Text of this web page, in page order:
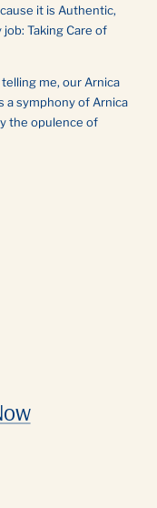
it is Authentic,
Taking Care of
me, our Arnica
a symphony of Arnica
the opulence of